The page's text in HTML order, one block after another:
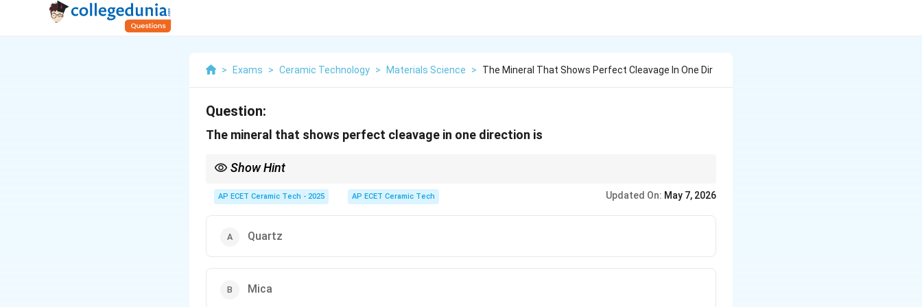
> Exams > Ceramic Technology > Materials Science > The Mineral That Shows Perfect Cleavage In One Dir
Question:
The mineral that shows perfect cleavage in one direction is
Show Hint
AP ECET Ceramic Tech - 2025 AP ECET Ceramic Tech Updated On: May 7, 2026
Quartz
Mica